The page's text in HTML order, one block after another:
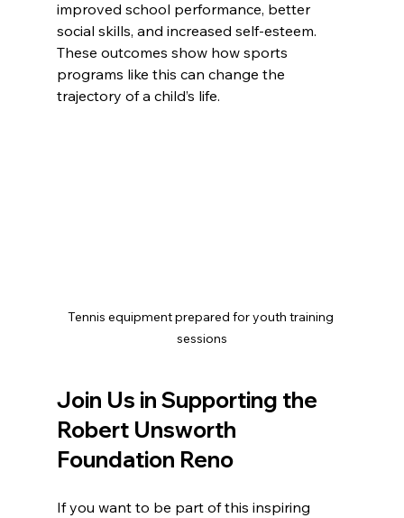
improved school performance, better
social skills, and increased self-esteem.
These outcomes show how sports
programs like this can change the
trajectory of a child’s life.
Tennis equipment prepared for youth training
sessions
Join Us in Supporting the
Robert Unsworth
Foundation Reno
If you want to be part of this inspiring